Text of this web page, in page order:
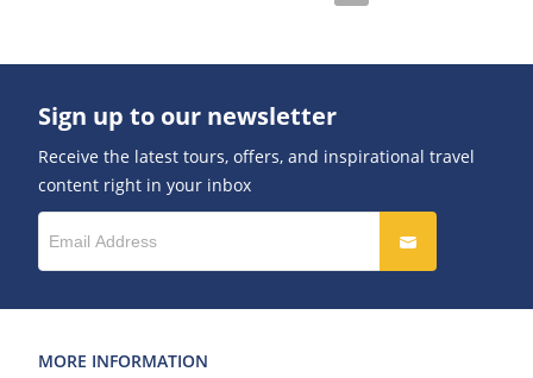
Sign up to our newsletter
Receive the latest tours, offers, and inspirational travel
content right in your inbox
MORE INFORMATION